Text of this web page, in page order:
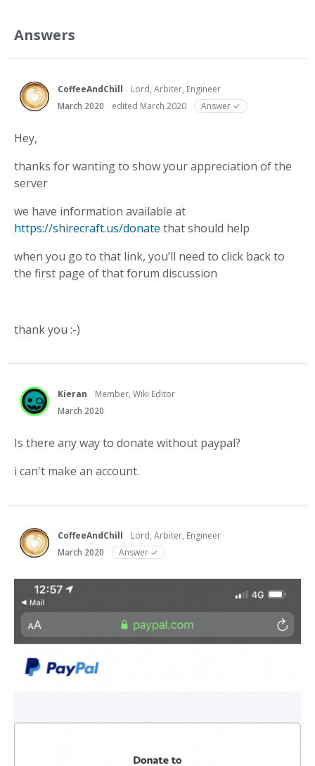
Answers
CoffeeAndChill
Lord, Arbiter, Engineer
March 2020
edited March 2020 Answer ✓
Hey,
thanks for wanting to show your appreciation of the
server
we have information available at
https://shirecraft.us/donate that should help
when you go to that link, you’ll need to click back to
the first page of that forum discussion
thank you :-)
Kieran
Member, Wiki Editor
March 2020
Is there any way to donate without paypal?
i can't make an account.
CoffeeAndChill
Lord, Arbiter, Engineer
March 2020
Answer ✓